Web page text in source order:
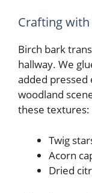
Crafting
Birch bark
hallway. We
added pressed
woodland
these textures:
Twig
Acorn
Dried